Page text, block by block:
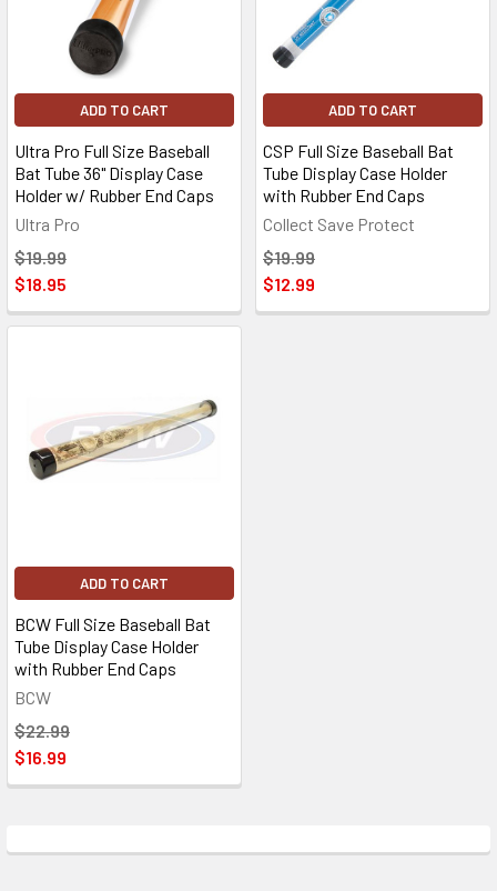
ADD TO CART
Ultra Pro Full Size Baseball
Bat Tube 36" Display Case
Holder w/ Rubber End Caps
Ultra Pro
$19.99
$18.95
ADD TO CART
CSP Full Size Baseball Bat
Tube Display Case Holder
with Rubber End Caps
Collect Save Protect
$19.99
$12.99
ADD TO CART
BCW Full Size Baseball Bat
Tube Display Case Holder
with Rubber End Caps
BCW
$22.99
$16.99